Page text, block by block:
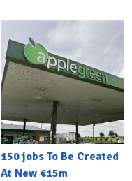
150 jobs To Be Created
At New €15m